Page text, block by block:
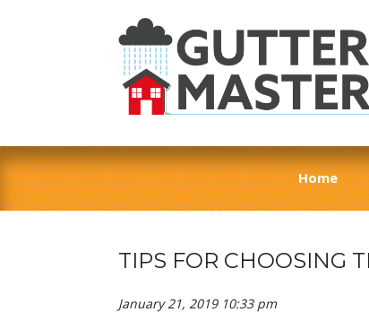
Home
TIPS FOR CHOOSING
January 21, 2019 10:33 pm